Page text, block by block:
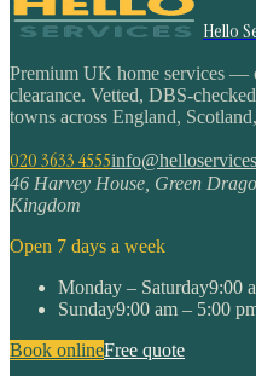
Hello
Premium UK home services —
clearance. Vetted, DBS-
towns across England,
020 3633 4555
46 Harvey House, Green
Kingdom
Open 7 days a week
Monday – Saturday9:00
Sunday9:00 am – 5:00
Book onlineFree quote